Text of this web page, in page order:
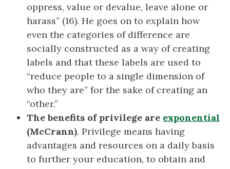
oppress, value or devalue, leave alone or
harass” (16). He goes on to explain how
even the categories of difference are
socially constructed as a way of creating
labels and that these labels are used to
“reduce people to a single dimension of
who they are” for the sake of creating an
“other.”
The benefits of privilege are exponential
(McCrann). Privilege means having
advantages and resources on a daily basis
to further your education, to obtain and